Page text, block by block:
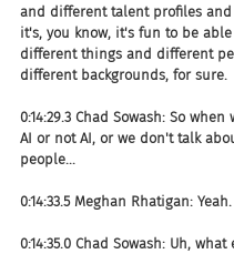
and different talent profiles and
it's, you know, it's fun to be
different things and different
different backgrounds, for sure.
0:14:29.3 Chad Sowash: So
AI or not AI, or we don't talk
people...
0:14:33.5 Meghan Rhatigan: Yeah.
0:14:35.0 Chad Sowash: Uh, what